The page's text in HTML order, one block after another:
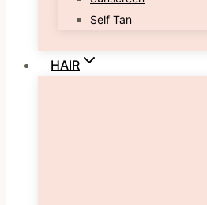
Self Tan
HAIR